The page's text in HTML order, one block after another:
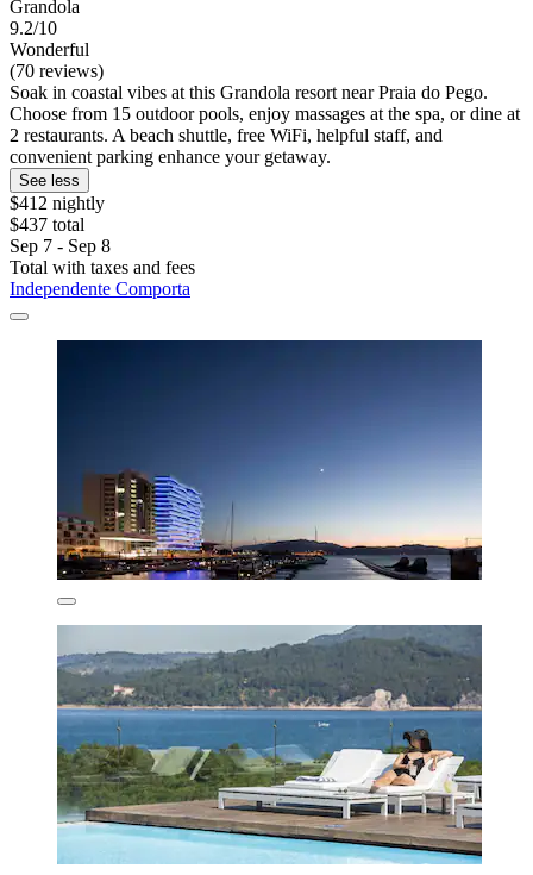
Grandola
9.2/10
Wonderful
(70 reviews)
Soak in coastal vibes at this Grandola resort near Praia do Pego.
Choose from 15 outdoor pools, enjoy massages at the spa, or dine at
2 restaurants. A beach shuttle, free WiFi, helpful staff, and
convenient parking enhance your getaway.
See less
$412 nightly
$437 total
Sep 7 - Sep 8
Total with taxes and fees
Independente Comporta